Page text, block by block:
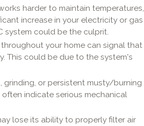
harder to maintain temperatures,
increase in your electricity or gas
system could be the culprit.
your home can signal that
This could be due to the system's
grinding, or persistent musty/burning
indicate serious mechanical
lose its ability to properly filter air